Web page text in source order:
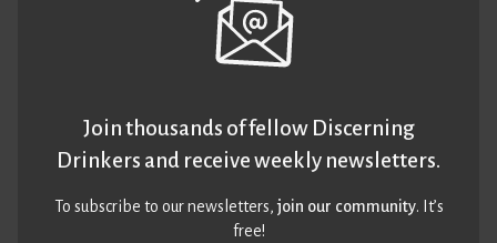
Join thousands of fellow Discerning
Drinkers and receive weekly newsletters.
To subscribe to our newsletters,join our community. It’s
free!